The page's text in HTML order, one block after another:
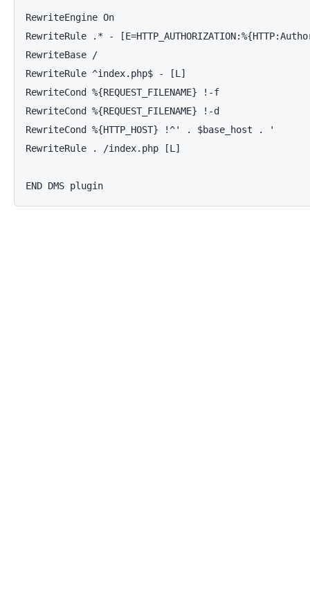
RewriteEngine On
RewriteRule .* -
RewriteBase /
RewriteRule ^index.php$ - [L]
RewriteCond %{REQUEST_FILENAME} !-f
RewriteCond %{REQUEST_FILENAME} !-d
RewriteCond %{HTTP_HOST} !^' . $base_host . '
RewriteRule . /index.php [L]
END DMS plugin